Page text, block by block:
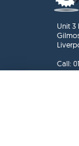
Unit 3
Call: